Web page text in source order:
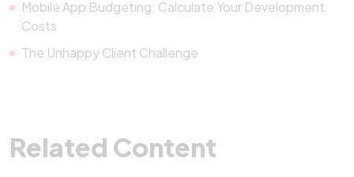
Mobile App Budgeting: Calculate Your Development
Costs
The Unhappy Client Challenge
Related Content